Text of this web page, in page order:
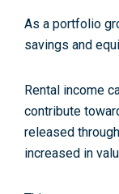
As a portfolio
savings and
Rental income
contribute
released
increased in